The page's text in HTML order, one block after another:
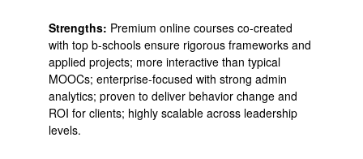
Strengths: Premium online courses co-created
with top b-schools ensure rigorous frameworks and
applied projects; more interactive than typical
MOOCs; enterprise-focused with strong admin
analytics; proven to deliver behavior change and
ROI for clients; highly scalable across leadership
levels.